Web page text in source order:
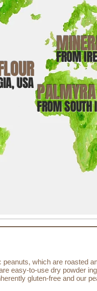
USA
FROM
FROM SOUTH
which are roasted
easy-to-use dry powder
gluten-free and our